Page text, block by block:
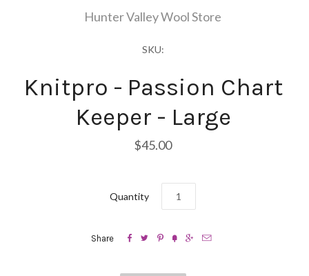
Hunter Valley Wool Store
SKU:
Knitpro - Passion Chart
Keeper - Large
$45.00
Quantity
Share      